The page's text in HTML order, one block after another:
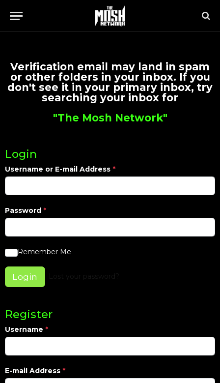
Verification email may land in spam
or other folders in your inbox. If you
don't see it in your primary inbox, try
searching your inbox for
"The Mosh Network"
Login
Username or E-mail Address *
Password *
Remember Me
Login
Register
Username *
E-mail Address *